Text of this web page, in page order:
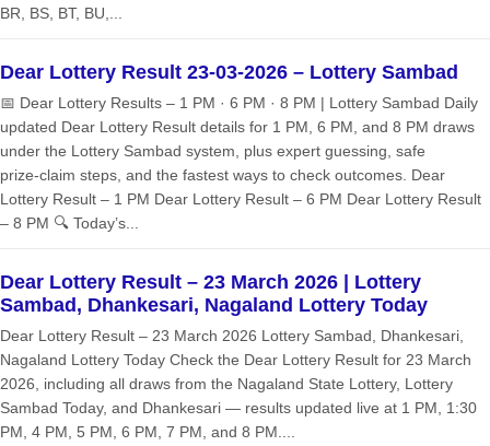
BR, BS, BT, BU,...
Dear Lottery Result 23-03-2026 – Lottery Sambad
📅 Dear Lottery Results – 1 PM · 6 PM · 8 PM | Lottery Sambad Daily
updated Dear Lottery Result details for 1 PM, 6 PM, and 8 PM draws
under the Lottery Sambad system, plus expert guessing, safe
prize‑claim steps, and the fastest ways to check outcomes. Dear
Lottery Result – 1 PM Dear Lottery Result – 6 PM Dear Lottery Result
– 8 PM 🔍 Today’s...
Dear Lottery Result – 23 March 2026 | Lottery
Sambad, Dhankesari, Nagaland Lottery Today
Dear Lottery Result – 23 March 2026 Lottery Sambad, Dhankesari,
Nagaland Lottery Today Check the Dear Lottery Result for 23 March
2026, including all draws from the Nagaland State Lottery, Lottery
Sambad Today, and Dhankesari — results updated live at 1 PM, 1:30
PM, 4 PM, 5 PM, 6 PM, 7 PM, and 8 PM....